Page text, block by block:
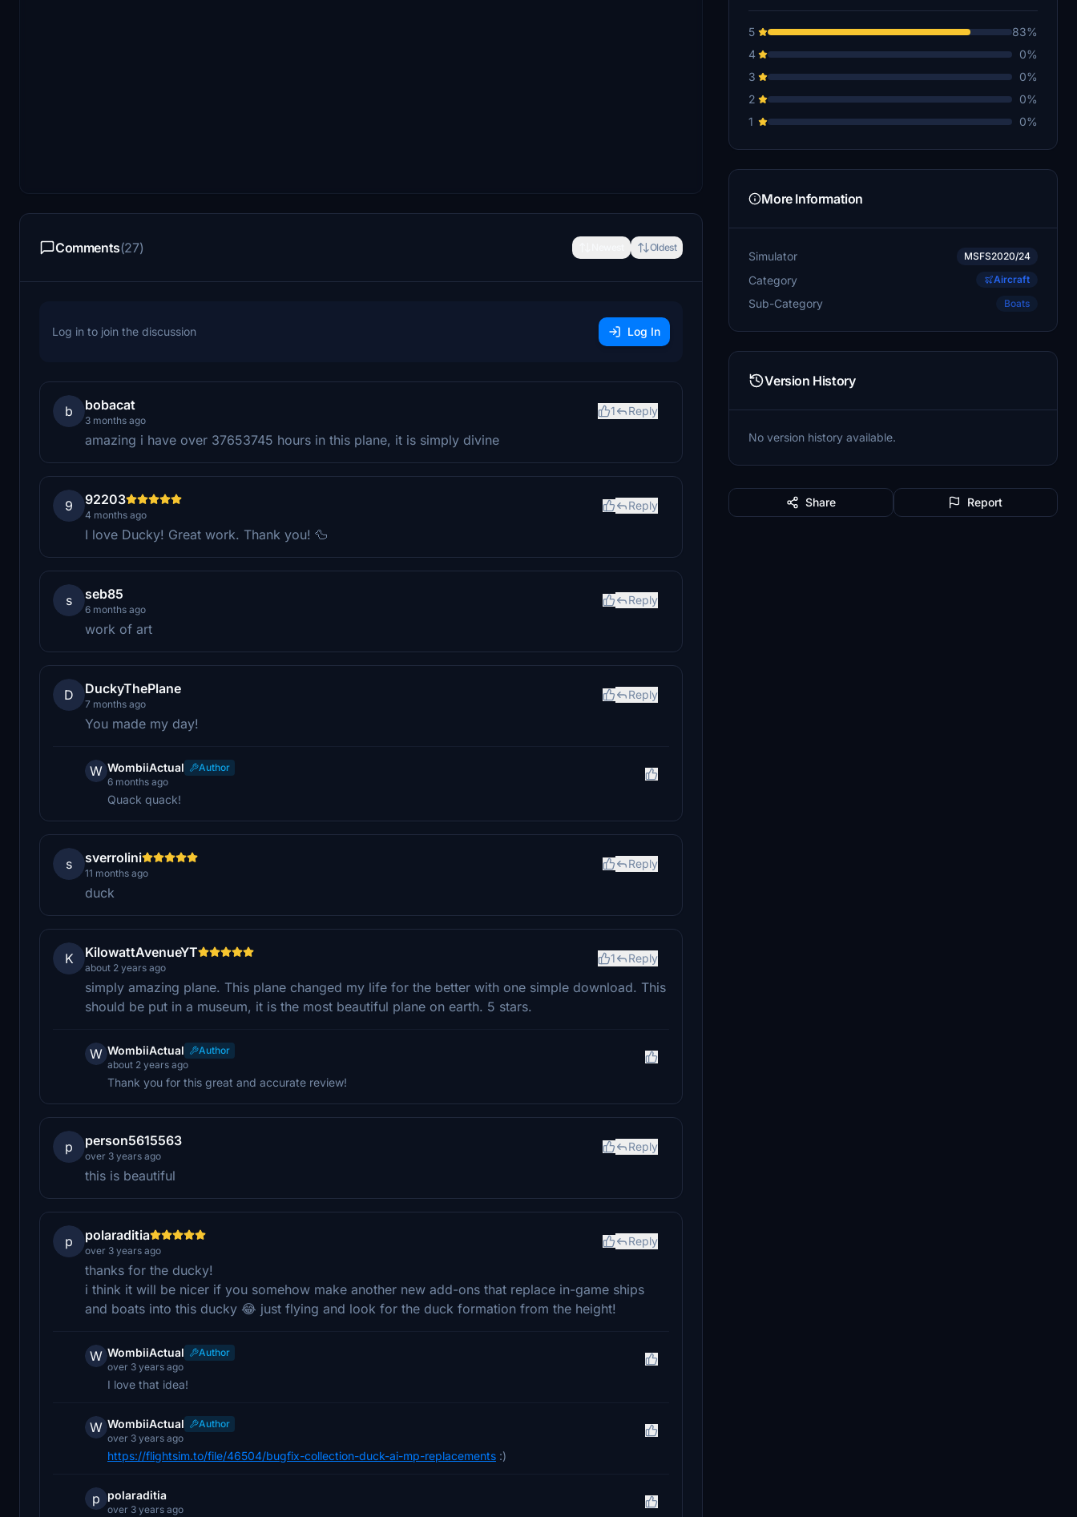
Comments(27) Oldest
Log in to join the discussion Log In
b bobacat
3 months ago
1 Reply
amazing i have over 37653745 hours in this plane, it is simply divine
9 92203
4 months ago
Reply
I love Ducky! Great work. Thank you! 🦆
s seb85
6 months ago
Reply
work of art
D DuckyThePlane
7 months ago
Reply
You made my day!
W WombiiActual
Author
6 months ago
Quack quack!
s sverrolini
11 months ago
Reply
duck
K KilowattAvenueYT
about 2 years ago
1 Reply
simply amazing plane. This plane changed my life for the better with one simple download. This
should be put in a museum, it is the most beautiful plane on earth. 5 stars.
W WombiiActual
Author
about 2 years ago
Thank you for this great and accurate review!
p person5615563
over 3 years ago
Reply
this is beautiful
p polaraditia
over 3 years ago
Reply
thanks for the ducky!
i think it will be nicer if you somehow make another new add-ons that replace in-game ships
and boats into this ducky 😂 just flying and look for the duck formation from the height!
W WombiiActual
Author
over 3 years ago
I love that idea!
W WombiiActual
Author
over 3 years ago
https://flightsim.to/file/46504/bugfix-collection-duck-ai-mp-replacements :)
p polaraditia
over 3 years ago
5
83%
4
0%
3
0%
2
0%
1
0%
More Information
Simulator MSFS2020/24
Category Aircraft
Sub-Category Boats
Version History
No version history available.
Share Report